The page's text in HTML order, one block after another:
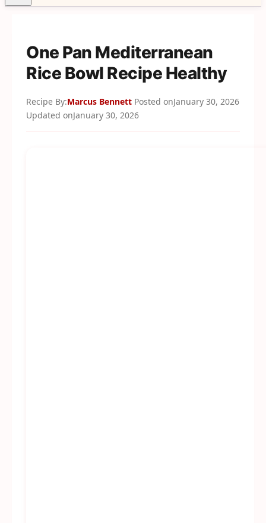
One Pan Mediterranean
Rice Bowl Recipe Healthy
Recipe By:Marcus Bennett Posted onJanuary 30, 2026
Updated onJanuary 30, 2026